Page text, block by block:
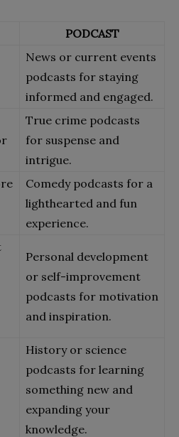
PODCAST
News or current events
podcasts for staying
informed and engaged.
True crime podcasts
for suspense and
intrigue.
Comedy podcasts for a
lighthearted and fun
experience.
Personal development
or self-improvement
podcasts for motivation
and inspiration.
History or science
podcasts for learning
something new and
expanding your
knowledge.